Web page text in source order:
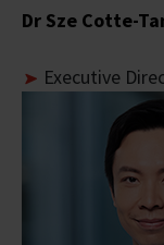
Dr Sze Cotte-
Executive